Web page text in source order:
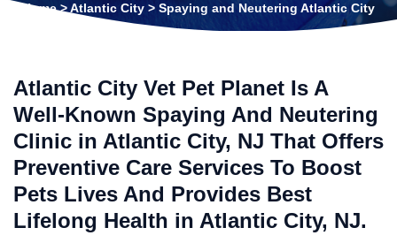
Home>Atlantic City > Spaying and Neutering Atlantic City
Atlantic City Vet Pet Planet Is A
Well-Known Spaying And Neutering
Clinic in Atlantic City, NJ That Offers
Preventive Care Services To Boost
Pets Lives And Provides Best
Lifelong Health in Atlantic City, NJ.